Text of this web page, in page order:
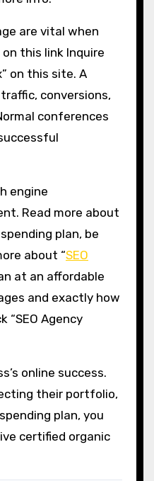
are vital when
this link Inquire
on this site. A
conversions,
conferences
engine
Read more about
plan, be
about “SEO
at an affordable
and exactly how
“SEO Agency
online success.
their portfolio,
plan, you
certified organic